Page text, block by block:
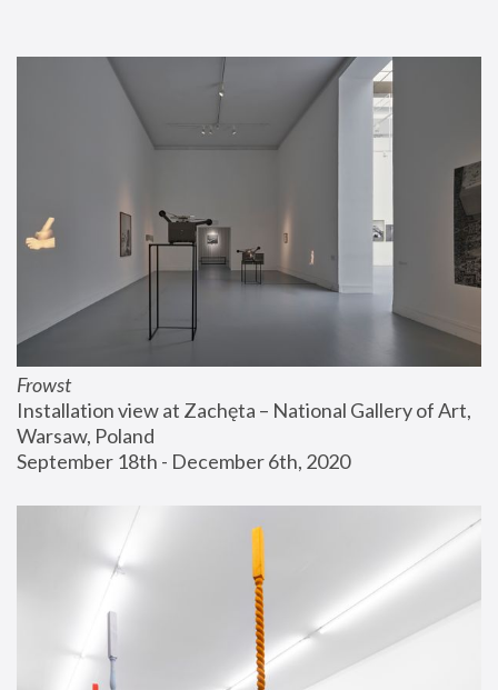
Frowst
Installation view at Zachęta – National Gallery of Art,
Warsaw, Poland
September 18th - December 6th, 2020